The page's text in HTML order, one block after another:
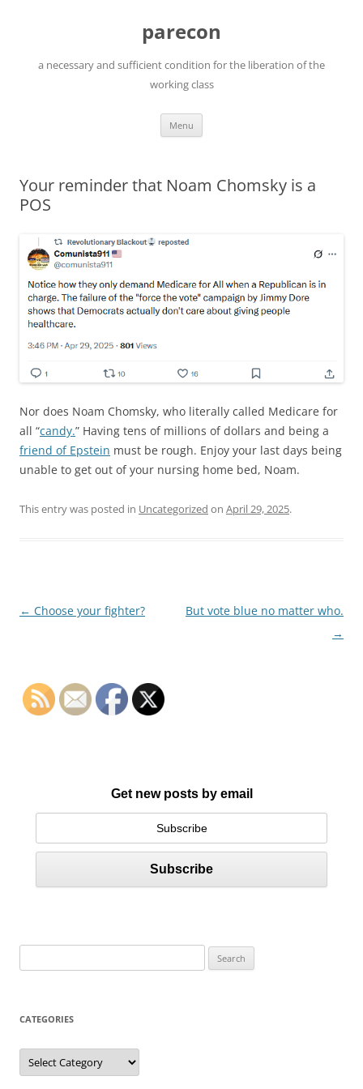
parecon
a necessary and sufficient condition for the liberation of the
working class
Menu
Your reminder that Noam Chomsky is a
POS
Nor does Noam Chomsky, who literally called Medicare for
all “candy.” Having tens of millions of dollars and being a
friend of Epstein must be rough. Enjoy your last days being
unable to get out of your nursing home bed, Noam.
This entry was posted in Uncategorized on April 29, 2025.
Post
← Choose your fighter?
But vote blue no matter who.
→
Get new posts by email
e
r
h
f
CATEGORIES
C
t